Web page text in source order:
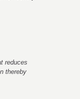
reduces
thereby